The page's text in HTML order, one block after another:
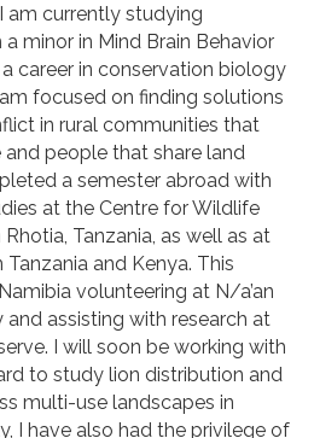
I am currently studying
minor in Mind Brain Behavior
career in conservation biology
focused on finding solutions
in rural communities that
people that share land
a semester abroad with
at the Centre for Wildlife
Tanzania, as well as at
and Kenya. This
volunteering at N/a’an
assisting with research at
I will soon be working with
to study lion distribution and
multi-use landscapes in
I have also had the privilege of